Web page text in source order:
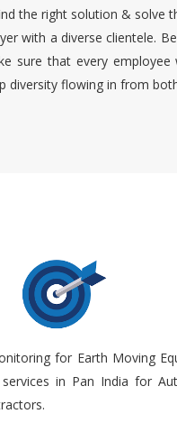
the right solution & solve
with a diverse clientele.
sure that every
diversity flowing in from
for Earth Moving
in Pan India for